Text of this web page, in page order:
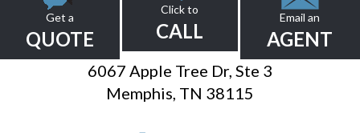
Get a
QUOTE
Click to
CALL
Email an
AGENT
6067 Apple Tree Dr, Ste 3
Memphis, TN 38115